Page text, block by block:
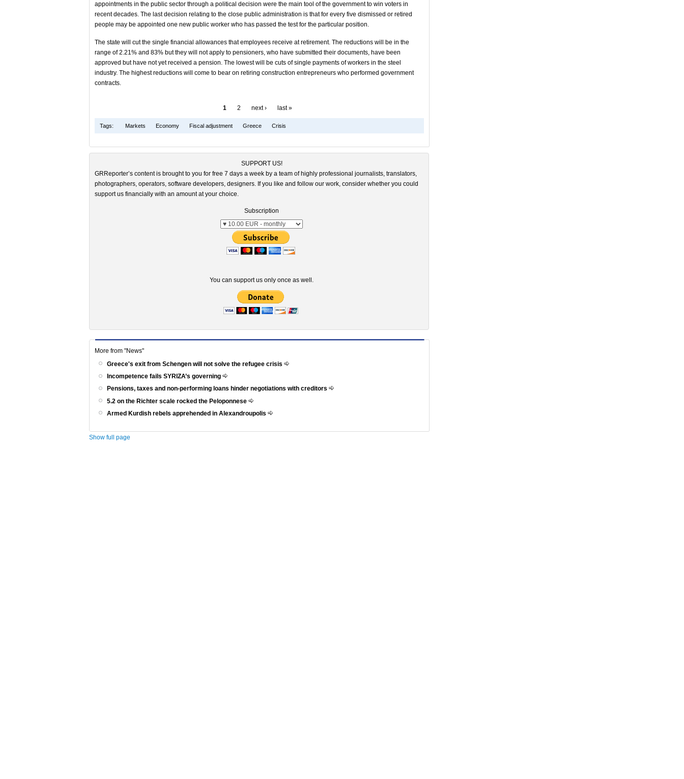
appointments in the public sector through a political decision were the main tool of the government to win voters in
recent decades. The last decision relating to the close public administration is that for every five dismissed or retired
people may be appointed one new public worker who has passed the test for the particular position.
The state will cut the single financial allowances that employees receive at retirement. The reductions will be in the
range of 2.21% and 83% but they will not apply to pensioners, who have submitted their documents, have been
approved but have not yet received a pension. The lowest will be cuts of single payments of workers in the steel
industry. The highest reductions will come to bear on retiring construction entrepreneurs who performed government
contracts.
1 2 next › last »
Tags: Markets Economy Fiscal adjustment Greece Crisis
SUPPORT US!
GRReporter’s content is brought to you for free 7 days a week by a team of highly professional journalists, translators,
photographers, operators, software developers, designers. If you like and follow our work, consider whether you could
support us financially with an amount at your choice.
Subscription
You can support us only once as well.
More from "News"
Greece's exit from Schengen will not solve the refugee crisis
Incompetence fails SYRIZA’s governing
Pensions, taxes and non-performing loans hinder negotiations with creditors
5.2 on the Richter scale rocked the Peloponnese
Armed Kurdish rebels apprehended in Alexandroupolis
Show full page